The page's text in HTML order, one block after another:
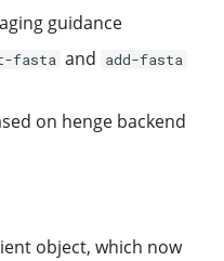
guidance
fasta and add-fasta
on henge backend
object, which now